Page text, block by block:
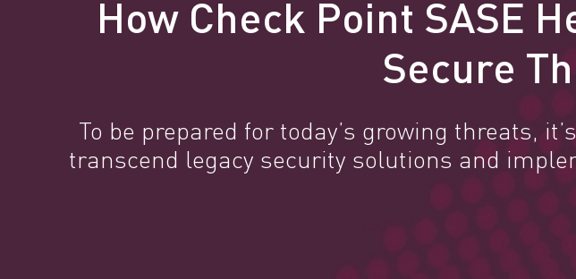
How Check Point SASE
Secure
To be prepared for today’s growing threats,
transcend legacy security solutions and